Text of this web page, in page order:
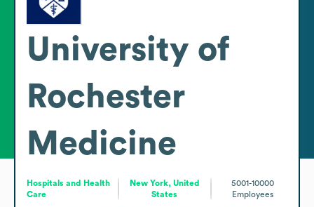
University of
Rochester
Medicine
Hospitals and Health
Care
New York, United
States
5001-10000
Employees